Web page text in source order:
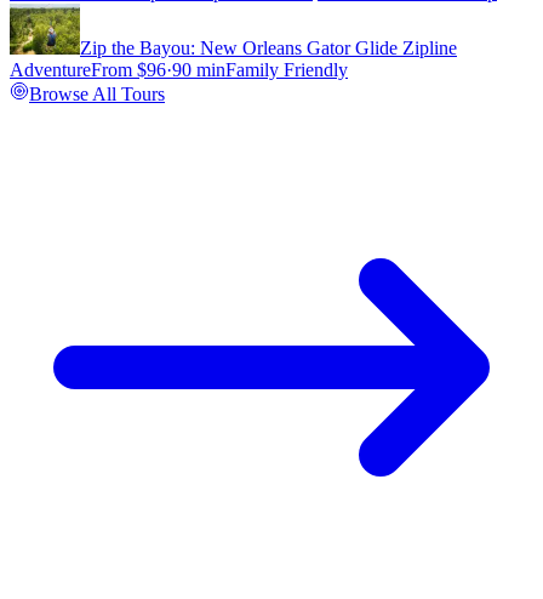
Zip the Bayou: New Orleans Gator Glide Zipline
AdventureFrom $96·90 minFamily Friendly
Browse All Tours